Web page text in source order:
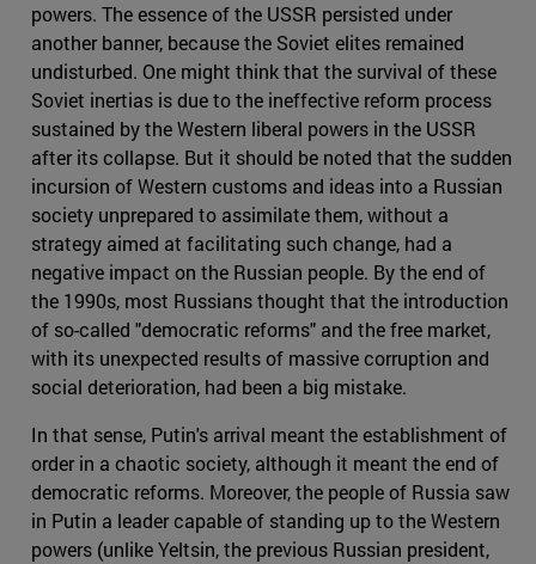
powers. The essence of the USSR persisted under
another banner, because the Soviet elites remained
undisturbed. One might think that the survival of these
Soviet inertias is due to the ineffective reform process
sustained by the Western liberal powers in the USSR
after its collapse. But it should be noted that the sudden
incursion of Western customs and ideas into a Russian
society unprepared to assimilate them, without a
strategy aimed at facilitating such change, had a
negative impact on the Russian people. By the end of
the 1990s, most Russians thought that the introduction
of so-called "democratic reforms" and the free market,
with its unexpected results of massive corruption and
social deterioration, had been a big mistake.
In that sense, Putin's arrival meant the establishment of
order in a chaotic society, although it meant the end of
democratic reforms. Moreover, the people of Russia saw
in Putin a leader capable of standing up to the Western
powers (unlike Yeltsin, the previous Russian president,